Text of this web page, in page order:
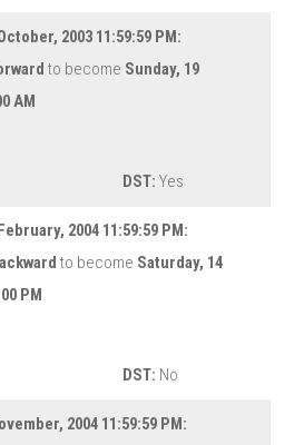
2003 11:59:59 PM:
to become Sunday, 19
AM
DST: Yes
2004 11:59:59 PM:
to become Saturday, 14
PM
DST: No
2004 11:59:59 PM: